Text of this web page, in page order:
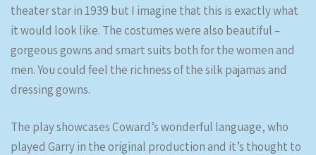
theater star in 1939 but I imagine that this is exactly what
it would look like. The costumes were also beautiful –
gorgeous gowns and smart suits both for the women and
men. You could feel the richness of the silk pajamas and
dressing gowns.
The play showcases Coward’s wonderful language, who
played Garry in the original production and it’s thought to